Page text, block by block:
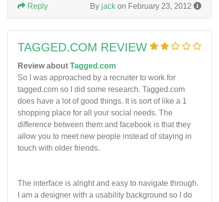
By jack on February 23, 2012
Reply
TAGGED.COM REVIEW
Review about Tagged.com
So I was approached by a recruiter to work for
tagged.com so I did some research. Tagged.com
does have a lot of good things. It is sort of like a 1
shopping place for all your social needs. The
difference between them and facebook is that they
allow you to meet new people instead of staying in
touch with older friends.
The interface is alright and easy to navigate through.
I am a designer with a usability background so I do